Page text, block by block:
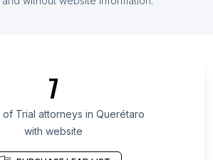
in Virginia
in Florida
in North Carolina
in Ontario
7
of Trial attorneys in Querétaro
with website